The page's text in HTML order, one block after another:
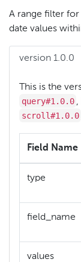
A range filter
date values
version 1.0.0
This is the
query#1.0.0 ,
scroll#1.0.0
Field Name
type
field_name
values